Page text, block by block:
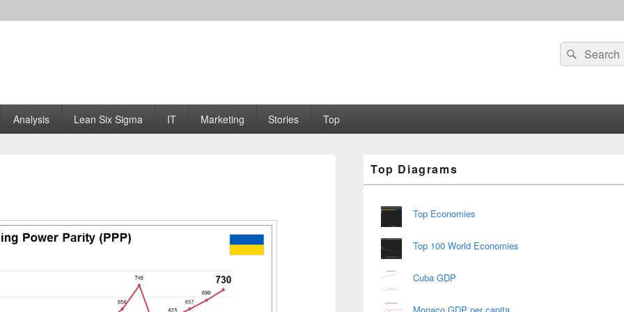
Search
for:
Search
Analysis Lean Six Sigma IT Marketing Stories Top
Sidebar
Widget
Top Diagrams
Top Economies
Top 100 World Economies
Cuba GDP